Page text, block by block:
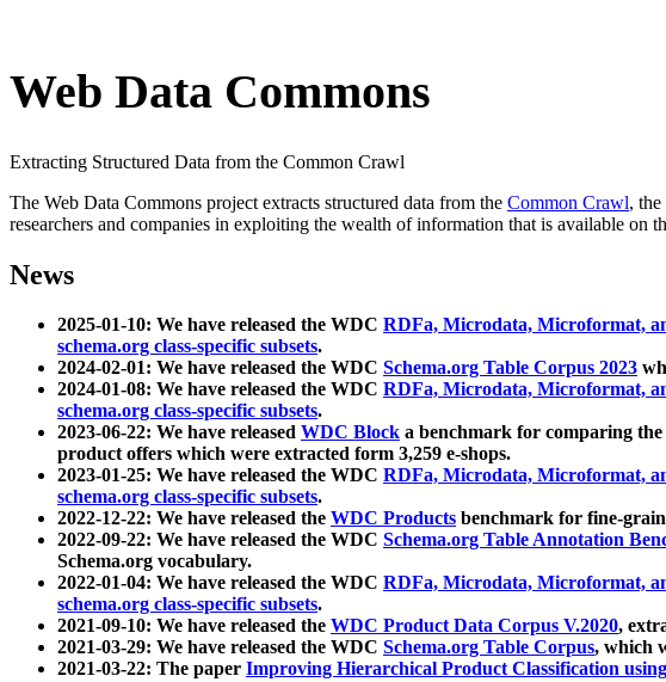
Web Data Commons
Extracting Structured Data from the Common Crawl
The Web Data Commons project extracts structured data from the Common Crawl,
researchers and companies in exploiting the wealth of information that is available on
News
2025-01-10: We have released the WDC RDFa, Microdata, Microformat,
schema.org class-specific subsets.
2024-02-01: We have released the WDC Schema.org Table Corpus 2023
2024-01-08: We have released the WDC RDFa, Microdata, Microformat,
schema.org class-specific subsets.
2023-06-22: We have released WDC Block a benchmark for comparing
product offers which were extracted form 3,259 e-shops.
2023-01-25: We have released the WDC RDFa, Microdata, Microformat,
schema.org class-specific subsets.
2022-12-22: We have released the WDC Products benchmark for fine-
2022-09-22: We have released the WDC Schema.org Table Annotation
Schema.org vocabulary.
2022-01-04: We have released the WDC RDFa, Microdata, Microformat,
schema.org class-specific subsets.
2021-09-10: We have released the WDC Product Data Corpus V.2020,
2021-03-29: We have released the WDC Schema.org Table Corpus, which
2021-03-22: The paper Improving Hierarchical Product Classification